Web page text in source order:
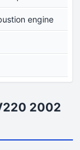
engine
2002